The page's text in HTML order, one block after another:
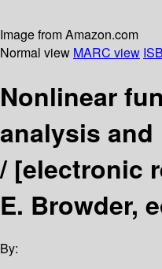
Image from Amazon.com
Normal view MARC view
Nonlinear
analysis
/ [electronic
E. Browder,
By: